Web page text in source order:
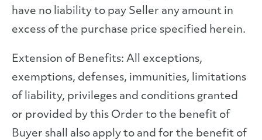
have no liability to pay Seller any amount in
excess of the purchase price specified herein.
Extension of Benefits: All exceptions,
exemptions, defenses, immunities, limitations
of liability, privileges and conditions granted
or provided by this Order to the benefit of
Buyer shall also apply to and for the benefit of